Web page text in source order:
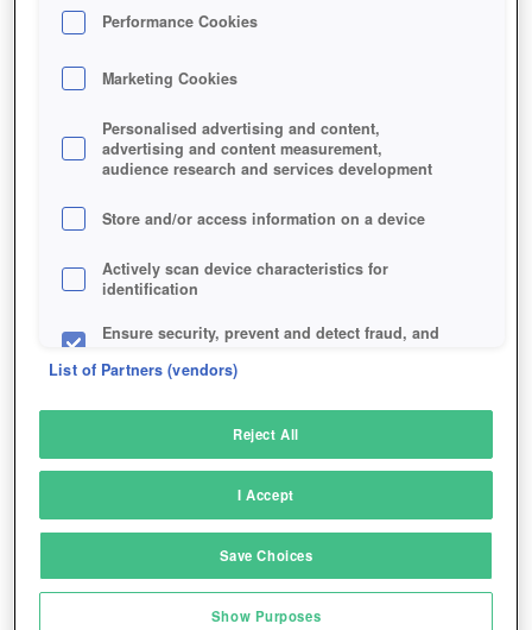
Performance Cookies
Marketing Cookies
Personalised advertising and content,
advertising and content measurement,
audience research and services development
Store and/or access information on a device
Actively scan device characteristics for
identification
Ensure security, prevent and detect fraud, and
sources
Link different devices
transmitted automatically
List of Partners (vendors)
Reject All
I Accept
Save Choices
Show Purposes